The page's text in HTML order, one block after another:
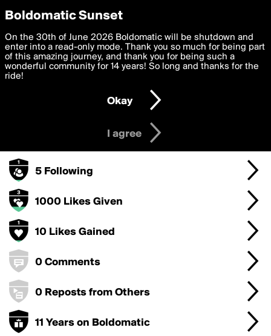
boldomatic
MREZY's Badges
5 Following
1000 Likes Given
10 Likes Gained
0 Comments
0 Reposts from Others
11 Years on Boldomatic
Privacy Preferences
We want to deliver the best, most functional, experience to
you. By clicking 'I agree' you agree to theTerms of Useand
settings below. Your personal data is processed in accordance
with thePrivacy Policy and GDPR Law.
I am 16 years of age or older
I agree
Boldomatic Sunset
On the 30th of June 2026 Boldomatic will be shutdown and
enter into a read-only mode. Thank you so much for being part
of this amazing journey, and thank you for being such a
wonderful community for 14 years! So long and thanks for the
ride!
Okay